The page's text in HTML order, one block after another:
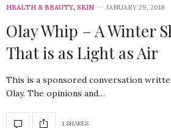
HEALTH & BEAUTY, SKIN JANUARY 29, 2018
Olay Whip – A Winter
That is as Light as Air
This is a sponsored conversation
Olay. The opinions and…
1 SHARES